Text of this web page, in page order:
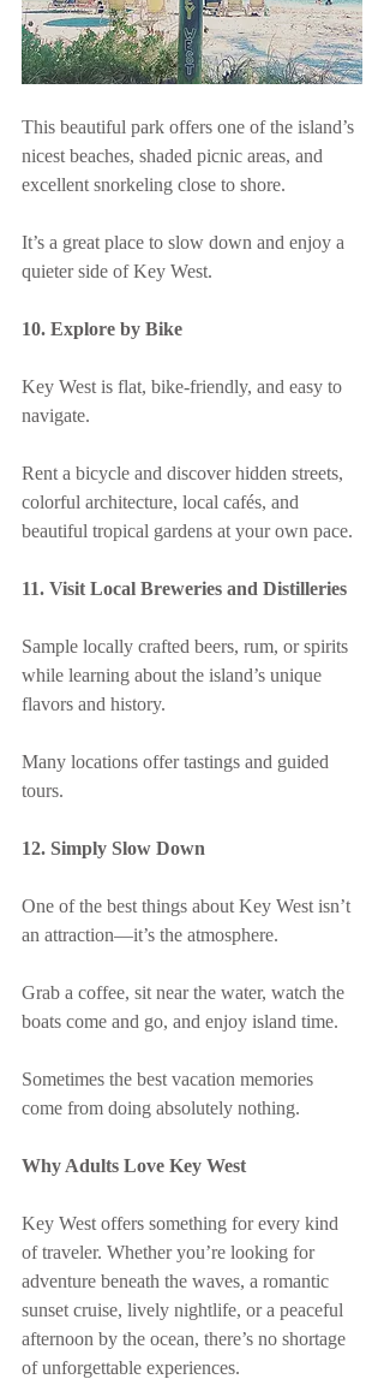
This beautiful park offers one of the island’s
nicest beaches, shaded picnic areas, and
excellent snorkeling close to shore.
It’s a great place to slow down and enjoy a
quieter side of Key West.
10. Explore by Bike
Key West is flat, bike-friendly, and easy to
navigate.
Rent a bicycle and discover hidden streets,
colorful architecture, local cafés, and
beautiful tropical gardens at your own pace.
11. Visit Local Breweries and Distilleries
Sample locally crafted beers, rum, or spirits
while learning about the island’s unique
flavors and history.
Many locations offer tastings and guided
tours.
12. Simply Slow Down
One of the best things about Key West isn’t
an attraction—it’s the atmosphere.
Grab a coffee, sit near the water, watch the
boats come and go, and enjoy island time.
Sometimes the best vacation memories
come from doing absolutely nothing.
Why Adults Love Key West
Key West offers something for every kind
of traveler. Whether you’re looking for
adventure beneath the waves, a romantic
sunset cruise, lively nightlife, or a peaceful
afternoon by the ocean, there’s no shortage
of unforgettable experiences.